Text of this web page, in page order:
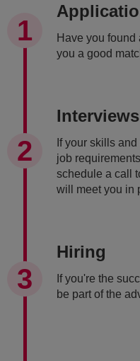
Have you found
you a good
Interviews
If your skills
job
schedule a call
will meet you in
Hiring
If you're the
be part of the